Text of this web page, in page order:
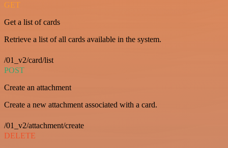
GET
Get a list of cards
Retrieve a list of all cards available in the system.
/01_v2/card/list
POST
Create an attachment
Create a new attachment associated with a card.
/01_v2/attachment/create
DELETE